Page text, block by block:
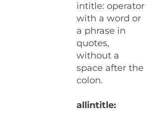
intitle: operator
with a word or
a phrase in
quotes,
without a
space after the
colon.
allintitle: